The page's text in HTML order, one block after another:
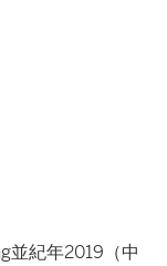
並紀年2019（中